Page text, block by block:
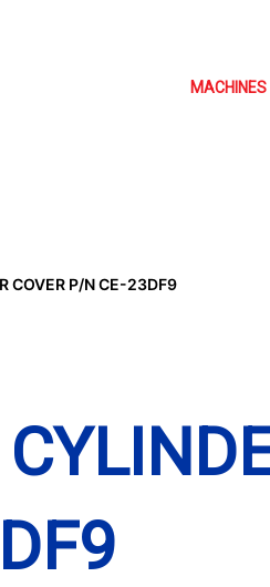
MACHINES
COVER P/N CE-23DF9